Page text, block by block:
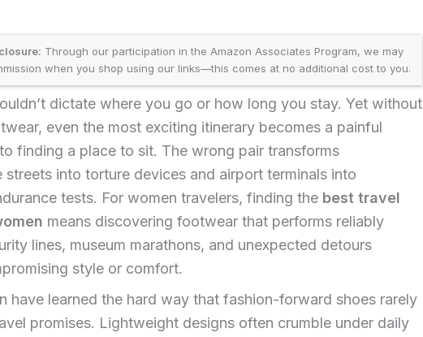
Through our participation in the Amazon Associates Program, we may
when you shop using our links—this comes at no additional cost to you.
dictate where you go or how long you stay. Yet without
even the most exciting itinerary becomes a painful
finding a place to sit. The wrong pair transforms
streets into torture devices and airport terminals into
tests. For women travelers, finding the best travel
means discovering footwear that performs reliably
lines, museum marathons, and unexpected detours
style or comfort.
have learned the hard way that fashion-forward shoes rarely
promises. Lightweight designs often crumble under daily